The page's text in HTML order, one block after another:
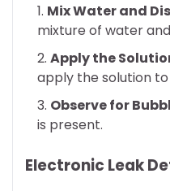
Mix Water and
mixture of water
Apply the
apply the solution
Observe for
is present.
Electronic Leak